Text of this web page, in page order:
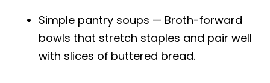
Simple pantry soups — Broth-forward
bowls that stretch staples and pair well
with slices of buttered bread.